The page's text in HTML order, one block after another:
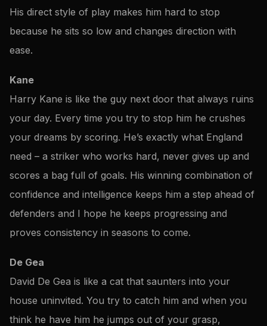
His direct style of play makes him hard to stop
because he sits so low and changes direction with
ease.
Kane
Harry Kane is like the guy next door that always ruins
your day. Every time you try to stop him he crushes
your dreams by scoring. He’s exactly what England
need – a striker who works hard, never gives up and
scores a bag full of goals. His winning combination of
confidence and intelligence keeps him a step ahead of
defenders and I hope he keeps progressing and
proves consistency in seasons to come.
De Gea
David De Gea is like a cat that saunters into your
house uninvited. You try to catch him and when you
think he have him he jumps out of your grasp,